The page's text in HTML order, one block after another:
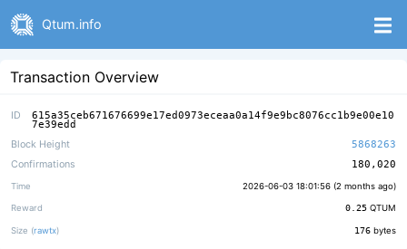
Qtum.info
Transaction Overview
ID 615a35ceb671676699e17ed0973eceaa0a14f9e9bc8076cc1b9e00e10
7e39edd
Block Height
5868263
Confirmations
180,020
Time 2026-06-03 18:01:56 (2 months ago)
Reward 0.25 QTUM
Size (rawtx) 176 bytes